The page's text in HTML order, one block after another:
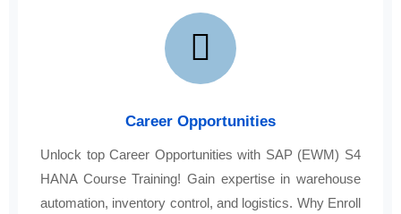
Career Opportunities
Unlock top Career Opportunities with SAP (EWM) S4
HANA Course Training! Gain expertise in warehouse
automation, inventory control, and logistics. Why Enroll